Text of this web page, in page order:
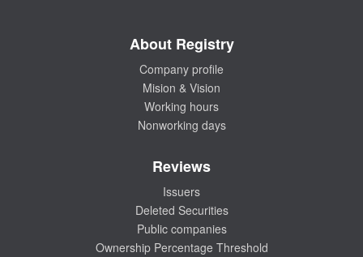
About Registry
Company profile
Mision & Vision
Working hours
Nonworking days
Reviews
Issuers
Deleted Securities
Public companies
Ownership Percentage Threshold